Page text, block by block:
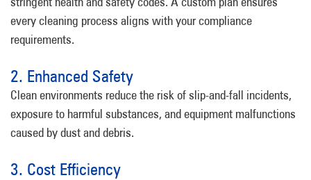
every cleaning process aligns with your compliance
requirements.
2. Enhanced Safety
Clean environments reduce the risk of slip-and-fall incidents,
exposure to harmful substances, and equipment malfunctions
caused by dust and debris.
3. Cost Efficiency